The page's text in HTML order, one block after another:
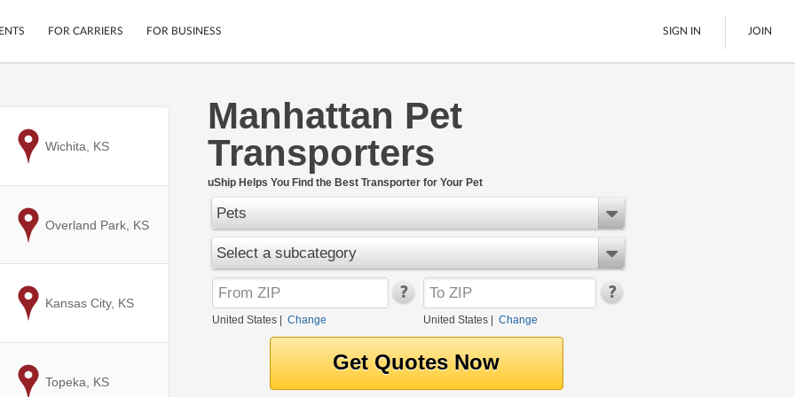
Mobile App
Secure Payments
Cars
Motorcycles
Furniture
LTL Freight
FOR CARRIERS FOR BUSINESS SIGN IN JOIN
Manhattan Pet
Transporters
uShip Helps You Find the Best Transporter for Your Pet
Pets
Select a subcategory
United States Change United States| Change
to
Wichita, KS
to
Overland Park, KS
to
Kansas City, KS
to
Topeka, KS